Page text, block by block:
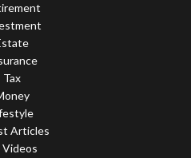
Tax
Articles
Videos